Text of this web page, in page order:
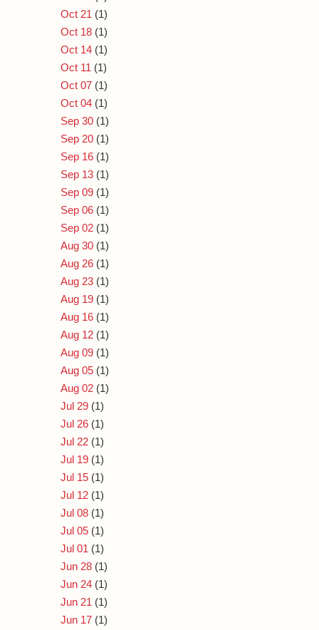
Oct 21 (1)
Oct 18 (1)
Oct 14 (1)
Oct 11 (1)
Oct 07 (1)
Oct 04 (1)
Sep 30 (1)
Sep 20 (1)
Sep 16 (1)
Sep 13 (1)
Sep 09 (1)
Sep 06 (1)
Sep 02 (1)
Aug 30 (1)
Aug 26 (1)
Aug 23 (1)
Aug 19 (1)
Aug 16 (1)
Aug 12 (1)
Aug 09 (1)
Aug 05 (1)
Aug 02 (1)
Jul 29 (1)
Jul 26 (1)
Jul 22 (1)
Jul 19 (1)
Jul 15 (1)
Jul 12 (1)
Jul 08 (1)
Jul 05 (1)
Jul 01 (1)
Jun 28 (1)
Jun 24 (1)
Jun 21 (1)
Jun 17 (1)